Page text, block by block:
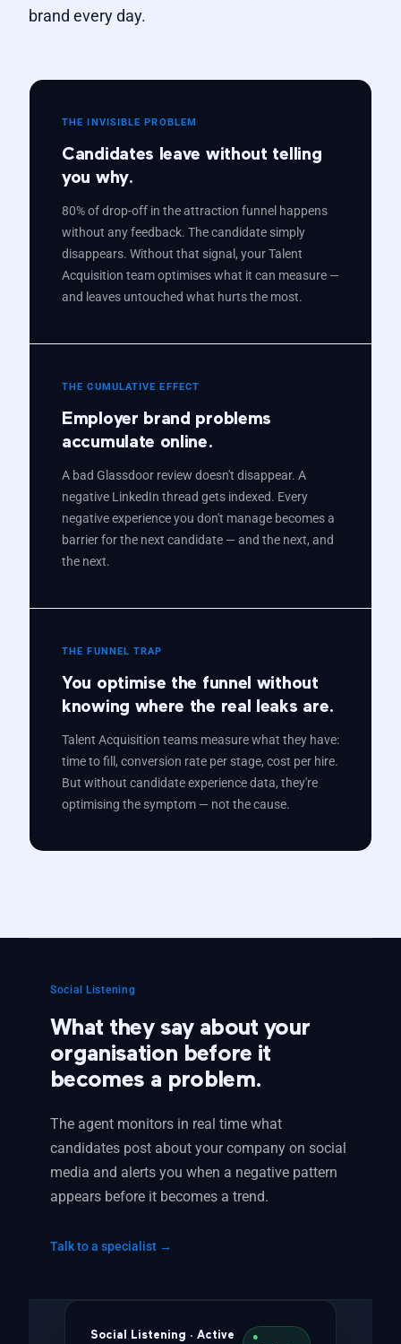
brand every day.
THE INVISIBLE PROBLEM
Candidates leave without telling
you why.
80% of drop-off in the attraction funnel happens
without any feedback. The candidate simply
disappears. Without that signal, your Talent
Acquisition team optimises what it can measure —
and leaves untouched what hurts the most.
THE CUMULATIVE EFFECT
Employer brand problems
accumulate online.
A bad Glassdoor review doesn't disappear. A
negative LinkedIn thread gets indexed. Every
negative experience you don't manage becomes a
barrier for the next candidate — and the next, and
the next.
THE FUNNEL TRAP
You optimise the funnel without
knowing where the real leaks are.
Talent Acquisition teams measure what they have:
time to fill, conversion rate per stage, cost per hire.
But without candidate experience data, they're
optimising the symptom — not the cause.
Social Listening
What they say about your
organisation before it
becomes a problem.
The agent monitors in real time what
candidates post about your company on social
media and alerts you when a negative pattern
appears before it becomes a trend.
Talk to a specialist →
Social Listening · Active
●